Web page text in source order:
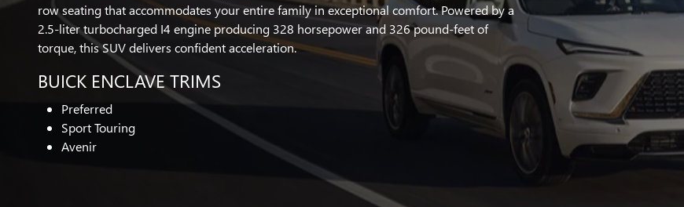
row seating that accommodates your entire family in exceptional comfort. Powered by a
2.5-liter turbocharged I4 engine producing 328 horsepower and 326 pound-feet of
torque, this SUV delivers confident acceleration.
BUICK ENCLAVE TRIMS
Preferred
Sport Touring
Avenir